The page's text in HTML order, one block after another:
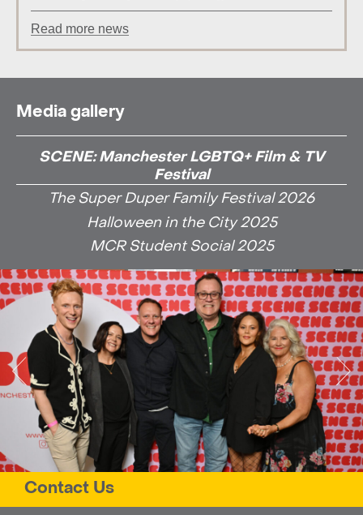
Read more news
Media gallery
SCENE: Manchester LGBTQ+ Film & TV
Festival
The Super Duper Family Festival 2026
Halloween in the City 2025
MCR Student Social 2025
Contact Us